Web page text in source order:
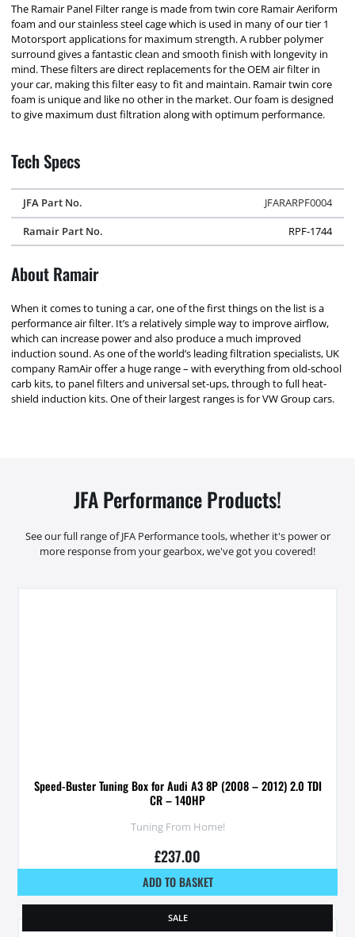
The Ramair Panel Filter range is made from twin core Ramair Aeriform
foam and our stainless steel cage which is used in many of our tier 1
Motorsport applications for maximum strength. A rubber polymer
surround gives a fantastic clean and smooth finish with longevity in
mind. These filters are direct replacements for the OEM air filter in
your car, making this filter easy to fit and maintain. Ramair twin core
foam is unique and like no other in the market. Our foam is designed
to give maximum dust filtration along with optimum performance.
Tech Specs
JFA Part No.
JFARARPF0004
Ramair Part No.
RPF-1744
About Ramair
When it comes to tuning a car, one of the first things on the list is a
performance air filter. It’s a relatively simple way to improve airflow,
which can increase power and also produce a much improved
induction sound. As one of the world’s leading filtration specialists, UK
company RamAir offer a huge range – with everything from old-school
carb kits, to panel filters and universal set-ups, through to full heat-
shield induction kits. One of their largest ranges is for VW Group cars.
JFA Performance Products!
See our full range of JFA Performance tools, whether it's power or
more response from your gearbox, we've got you covered!
Speed-Buster Tuning Box for Audi A3 8P (2008 – 2012) 2.0 TDI
CR – 140HP
Tuning From Home!
£237.00
ADD TO BASKET
SALE